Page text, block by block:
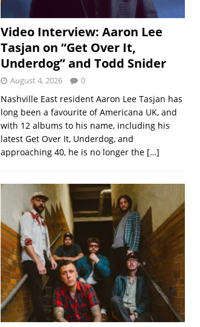
Video Interview: Aaron Lee
Tasjan on “Get Over It,
Underdog” and Todd Snider
August 4, 2026 0
Nashville East resident Aaron Lee Tasjan has
long been a favourite of Americana UK, and
with 12 albums to his name, including his
latest Get Over It, Underdog, and
approaching 40, he is no longer the […]